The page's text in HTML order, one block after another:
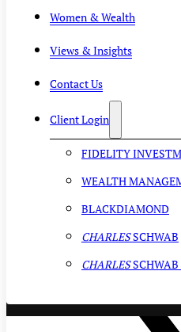
Women & Wealth
Views & Insights
Contact Us
Client Login
FIDELITY
WEALTH
BLACKDIAMOND
CHARLESSCHWAB
CHARLESSCHWAB